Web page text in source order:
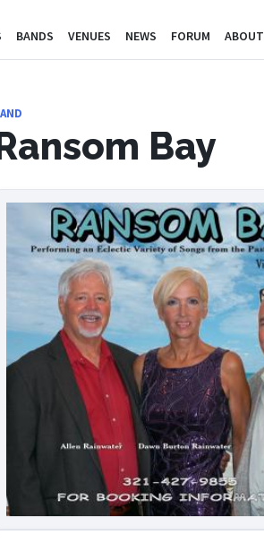
BANDS VENUES NEWS FORUM ABOUT
Bay